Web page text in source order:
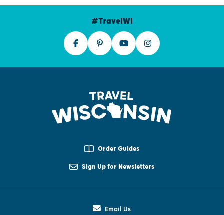
#TravelWI
Order Guides
Sign Up for Newsletters
Email Us